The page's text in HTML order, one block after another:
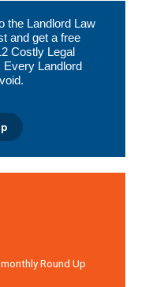
the Landlord Law
and get a free
Costly Legal
Every Landlord
Round Up